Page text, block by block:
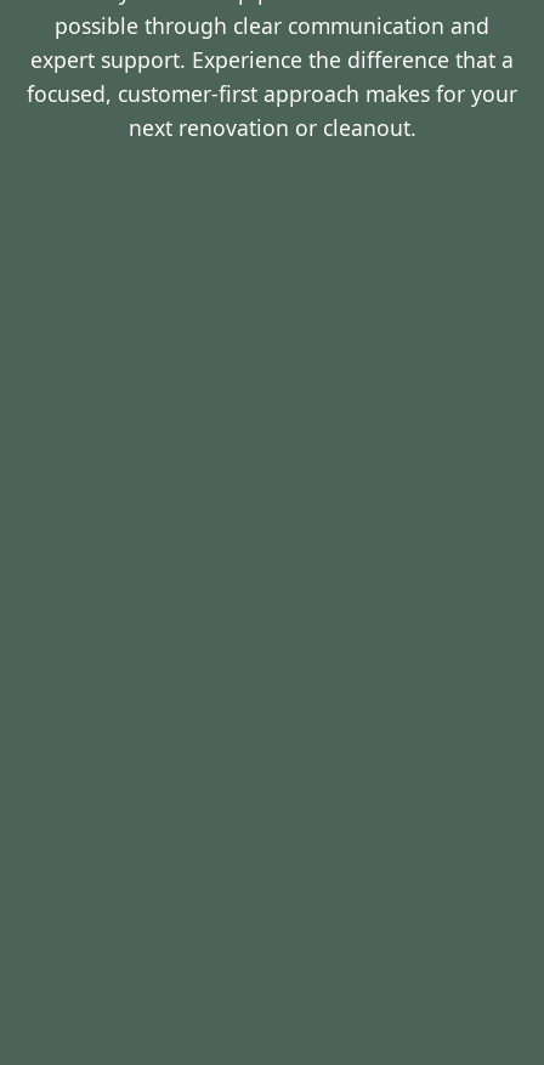
possible through clear communication and
expert support. Experience the difference that a
focused, customer-first approach makes for your
next renovation or cleanout.